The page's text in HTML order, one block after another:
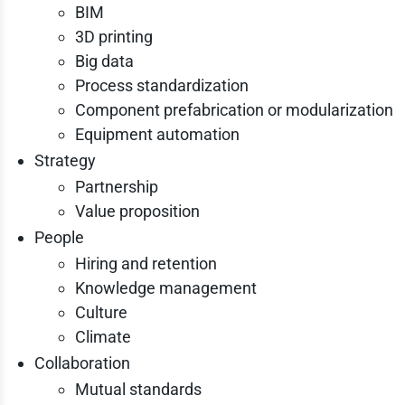
BIM
3D printing
Big data
Process standardization
Component prefabrication or modularization
Equipment automation
Strategy
Partnership
Value proposition
People
Hiring and retention
Knowledge management
Culture
Climate
Collaboration
Mutual standards